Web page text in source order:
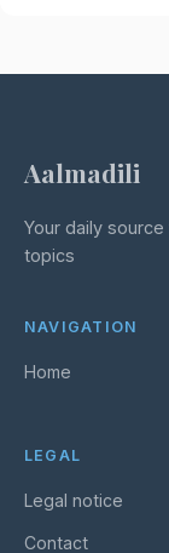
Aalmadili
Your daily
topics
NAVIGATION
Home
LEGAL
Legal notice
Contact